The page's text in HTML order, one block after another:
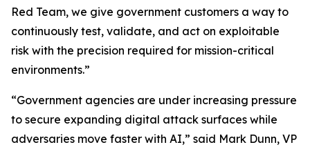
Red Team, we give government customers a way to
continuously test, validate, and act on exploitable
risk with the precision required for mission-critical
environments.”
“Government agencies are under increasing pressure
to secure expanding digital attack surfaces while
adversaries move faster with AI,” said Mark Dunn, VP